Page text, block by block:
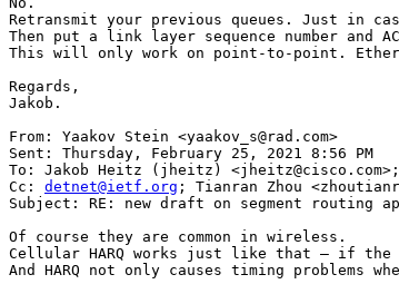
Retransmit your previous queues. Just in
Then put a link layer sequence number and
This will only work on point-to-point.
Regards,
Jakob.
From: Yaakov Stein <yaakov_s@rad.com>
Sent: Thursday, February 25, 2021 8:56 PM
To: Jakob Heitz (jheitz)
Cc: detnet@ietf.org ; Tianran Zhou
Subject: RE: new draft on segment routing
Of course they are common in wireless.
Cellular HARQ works just like that – if
And HARQ not only causes timing problems